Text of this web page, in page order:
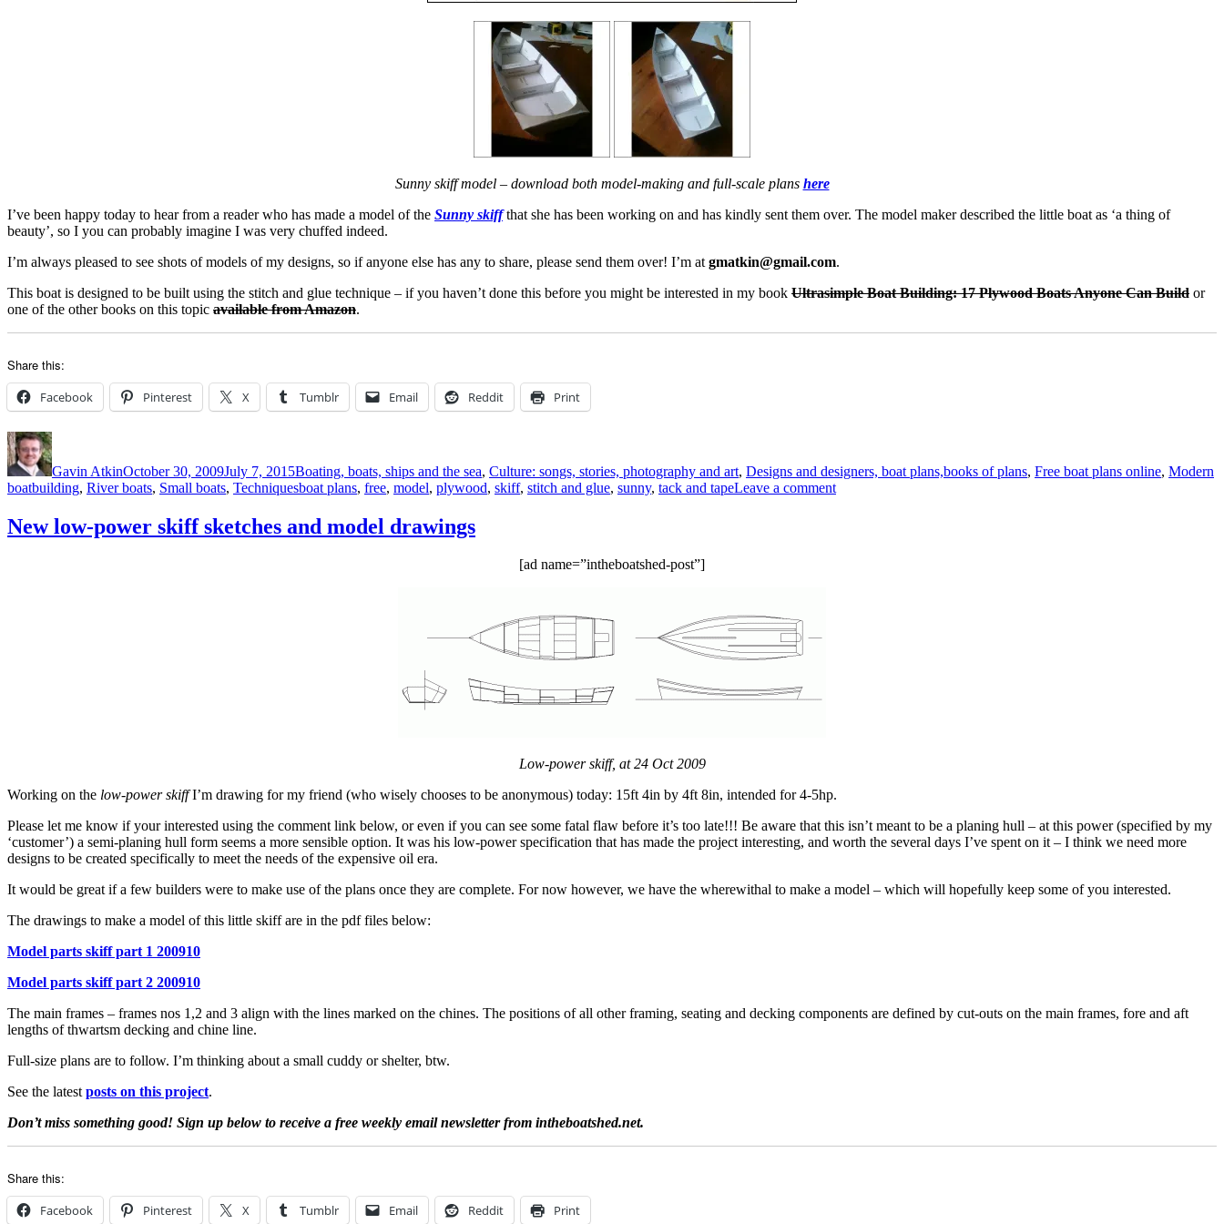
Sunny skiff model – download both model-making and full-scale plans here
I’ve been happy today to hear from a reader who has made a model of the Sunny skiff that she has been working on and has kindly sent them over. The model maker described the little boat as ‘a thing of
beauty’, so I you can probably imagine I was very chuffed indeed.
I’m always pleased to see shots of models of my designs, so if anyone else has any to share, please send them over! I’m at gmatkin@gmail.com.
This boat is designed to be built using the stitch and glue technique – if you haven’t done this before you might be interested in my book Ultrasimple Boat Building: 17 Plywood Boats Anyone Can Build or
one of the other books on this topic available from Amazon.
Share this:
Facebook Pinterest X Tumblr Email Reddit Print
Author
Gavin AtkinOctober 30, 2009July 7, 2015Boating, boats, ships and the sea, Culture: songs, stories, photography and art, Designs and designers, boat plans,books of plans, Free boat plans online, Modern
boatbuilding, River boats, Small boats, TechniquesTags
boat plans, free, model, plywood, skiff, stitch and glue, sunny, tack and tapeLeave a commenton
New low-power skiff sketches and model drawings
[ad name=”intheboatshed-post”]
Low-power skiff, at 24 Oct 2009
Working on the low-power skiffI’m drawing for my friend (who wisely chooses to be anonymous) today: 15ft 4in by 4ft 8in, intended for 4-5hp.
Please let me know if your interested using the comment link below, or even if you can see some fatal flaw before it’s too late!!! Be aware that this isn’t meant to be a planing hull – at this power (specified by my
‘customer’) a semi-planing hull form seems a more sensible option. It was his low-power specification that has made the project interesting, and worth the several days I’ve spent on it – I think we need more
designs to be created specifically to meet the needs of the expensive oil era.
It would be great if a few builders were to make use of the plans once they are complete. For now however, we have the wherewithal to make a model – which will hopefully keep some of you interested.
The drawings to make a model of this little skiff are in the pdf files below:
Model parts skiff part 1 200910
Model parts skiff part 2 200910
The main frames – frames nos 1,2 and 3 align with the lines marked on the chines. The positions of all other framing, seating and decking components are defined by cut-outs on the main frames, fore and aft
lengths of thwartsm decking and chine line.
Full-size plans are to follow. I’m thinking about a small cuddy or shelter, btw.
See the latestposts on this project.
Don’t miss something good! Sign up below to receive a free weekly email newsletter from intheboatshed.net.
Share this:
Facebook Pinterest X Tumblr Email Reddit Print